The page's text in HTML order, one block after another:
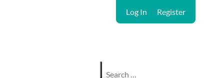
Log In Register